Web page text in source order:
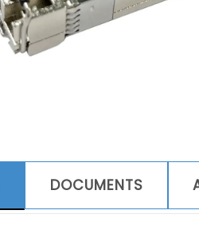
DOCUMENTS